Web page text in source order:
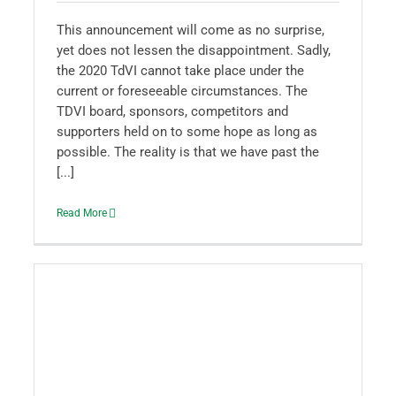
This announcement will come as no surprise,
yet does not lessen the disappointment. Sadly,
the 2020 TdVI cannot take place under the
current or foreseeable circumstances. The
TDVI board, sponsors, competitors and
supporters held on to some hope as long as
possible. The reality is that we have past the
[...]
Read More